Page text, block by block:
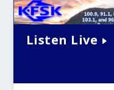
Listen Live